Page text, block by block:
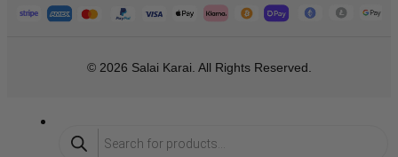
© 2026 Salai Karai. All Rights Reserved.